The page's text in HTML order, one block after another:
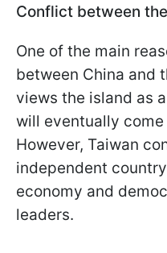
Conflict between
One of the main
between China and
views the island as
will eventually
However, Taiwan
independent
economy and
leaders.